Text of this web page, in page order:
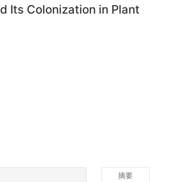
Its Colonization in Plant
摘要